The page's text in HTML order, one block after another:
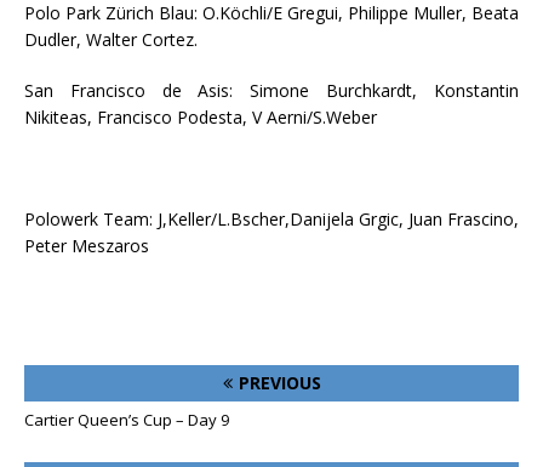
Polo Park Zürich Blau: O.Köchli/E Gregui, Philippe Muller, Beata
Dudler, Walter Cortez.
San Francisco de Asis: Simone Burchkardt, Konstantin
Nikiteas, Francisco Podesta, V Aerni/S.Weber
Polowerk Team: J,Keller/L.Bscher,Danijela Grgic, Juan Frascino,
Peter Meszaros
PREVIOUS
Cartier Queen’s Cup – Day 9